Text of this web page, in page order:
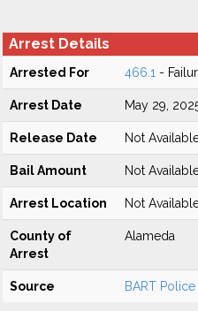
Arrest Details
Arrested For 466.1 -
Arrest Date May 29,
Release Date Not
Bail Amount Not
Arrest Location Not
County of
Arrest
Alameda
Source BART Police